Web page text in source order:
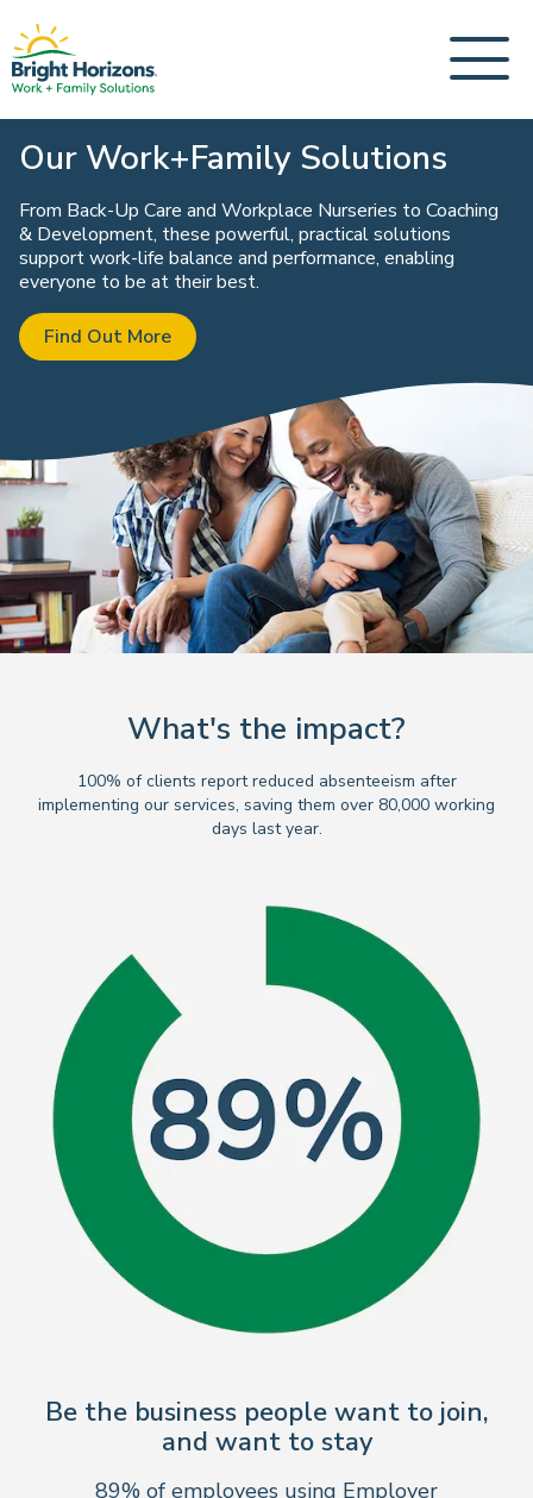
Our Work+Family Solutions
From Back-Up Care and Workplace Nurseries to Coaching
& Development, these powerful, practical solutions
support work-life balance and performance, enabling
everyone to be at their best.
Find Out More
What's the impact?
100% of clients report reduced absenteeism after
implementing our services, saving them over 80,000 working
days last year.
Be the business people want to join,
and want to stay
89% of employees using Employer